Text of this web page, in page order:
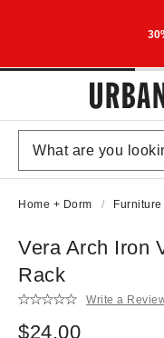
Home + Dorm Furniture
Vera Arch Iron
Rack
Write a
$24.00